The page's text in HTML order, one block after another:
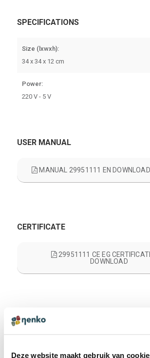
Deze website maakt gebruik van
SPECIFICATIONS
Size (lxwxh):
34 x 34 x 12 cm
Power:
220 V - 5 V
USER MANUAL
MANUAL 29951111 EN DOWNLOAD
CERTIFICATE
29951111 CE EG
DOWNLOAD
PRODUCT REVIEWS
a review.